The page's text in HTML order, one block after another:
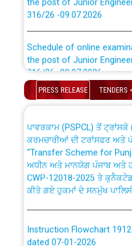
316/26 -09.07.2026
the post of Junior
316/26 -09.07.2026
Work of water proofing of
Bahmna under O&M
Public Notice regarding
out by PSPCL
Plinth Area Rates Year
Detailed Advertisement
PRESS RELEASE TENDERS
CWP-12018 Policy for
absorption of officers/
ਉਰੇਕਲ (Oracle Cloud based
ਸੈਪ (SAP) ਅਤੇ ਨਾਨ-ਸੈਪ
ਕਰਮਚਾਰੀਆਂ ਦੀ ਟਰਾਂਸਫਰ ਅਤੇ
“Transfer Scheme for
ਅਧੀਨ ਅਤੇ ਮਾਨਯੋਗ ਪੰਜਾਬ
CWP-12018-2025 ਤੇ ਕੁਨੈਕਟੇਡ
ਕੀਤੇ ਗਏ ਹੁਕਮਾਂ ਦੇ ਸਨਮੁੱਖ
dated 07-01-2026